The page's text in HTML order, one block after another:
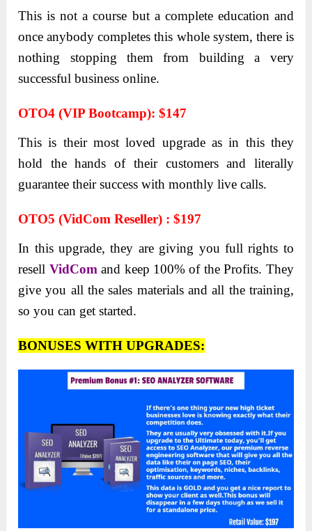
This is not a course but a complete education and
once anybody completes this whole system, there is
nothing stopping them from building a very
successful business online.
OTO4 (VIP Bootcamp): $147
This is their most loved upgrade as in this they
hold the hands of their customers and literally
guarantee their success with monthly live calls.
OTO5 (VidCom Reseller) : $197
In this upgrade, they are giving you full rights to
resell VidCom and keep 100% of the Profits. They
give you all the sales materials and all the training,
so you can get started.
BONUSES WITH UPGRADES: